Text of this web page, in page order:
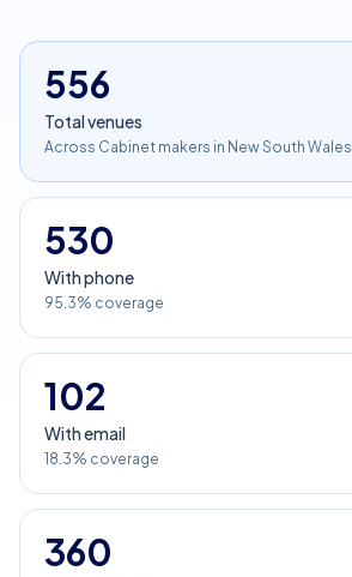
556
Total venues
Across Cabinet makers in New South Wales
530
With phone
95.3% coverage
102
With email
18.3% coverage
360